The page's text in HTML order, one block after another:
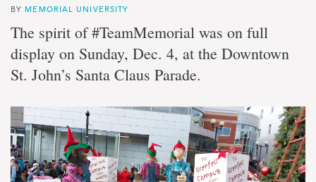
BY MEMORIAL UNIVERSITY
The spirit of #TeamMemorial was on full
display on Sunday, Dec. 4, at the Downtown
St. John’s Santa Claus Parade.